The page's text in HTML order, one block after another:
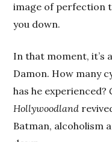
image of perfection
you down.
In that moment, it’s
Damon. How many
has he experienced?
Hollywoodland
Batman, alcoholism